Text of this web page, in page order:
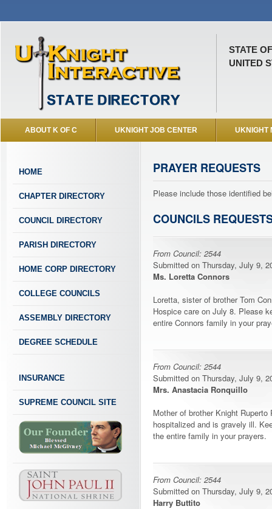
STATE
UNITED
ABOUT K OF C UKNIGHT JOB CENTER UKNIGHT
HOME
CHAPTER DIRECTORY
COUNCIL DIRECTORY
PARISH DIRECTORY
HOME CORP DIRECTORY
COLLEGE COUNCILS
ASSEMBLY DIRECTORY
DEGREE SCHEDULE
INSURANCE
SUPREME COUNCIL SITE
PRAYER REQUESTS
Please include those identified
COUNCILS
From Council: 2544
Submitted on Thursday, July 9,
Ms. Loretta Connors
Loretta, sister of brother Tom
Hospice care on July 8. Please
entire Connors family in your
From Council: 2544
Submitted on Thursday, July 9,
Mrs. Anastacia Ronquillo
Mother of brother Knight Ruperto
hospitalized and is gravely ill.
the entire family in your prayers.
From Council: 2544
Submitted on Thursday, July 9,
Harry Buttito